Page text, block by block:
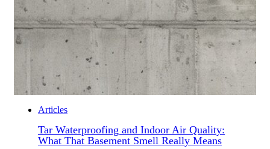
Articles
Tar Waterproofing and Indoor Air Quality:
What That Basement Smell Really Means